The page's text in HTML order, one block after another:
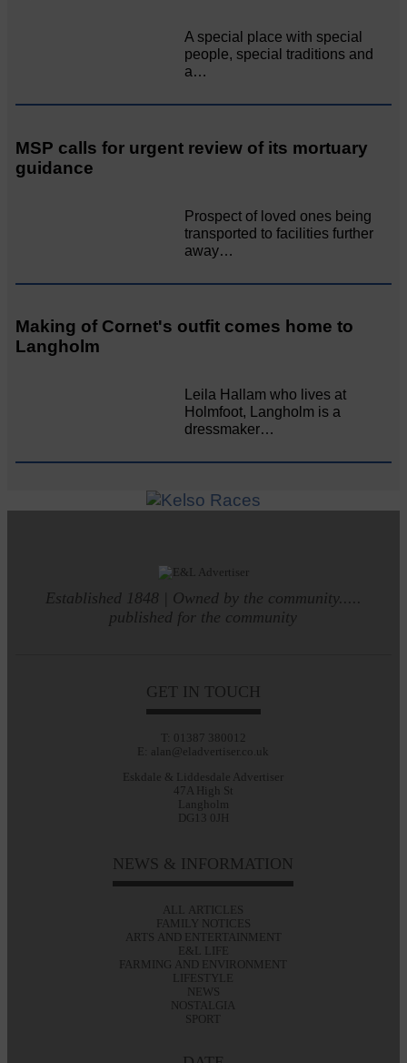
A special place with special
people, special traditions and
a…
MSP calls for urgent review of its mortuary
guidance
Prospect of loved ones being
transported to facilities further
away…
Making of Cornet's outfit comes home to
Langholm
Leila Hallam who lives at
Holmfoot, Langholm is a
dressmaker…
Established 1848 | Owned by the community.....
published for the community
GET IN TOUCH
T: 01387 380012
E: alan@eladvertiser.co.uk
Eskdale & Liddesdale Advertiser
47A High St
Langholm
DG13 0JH
NEWS & INFORMATION
ALL ARTICLES
FAMILY NOTICES
ARTS AND ENTERTAINMENT
E&L LIFE
FARMING AND ENVIRONMENT
LIFESTYLE
NEWS
NOSTALGIA
SPORT